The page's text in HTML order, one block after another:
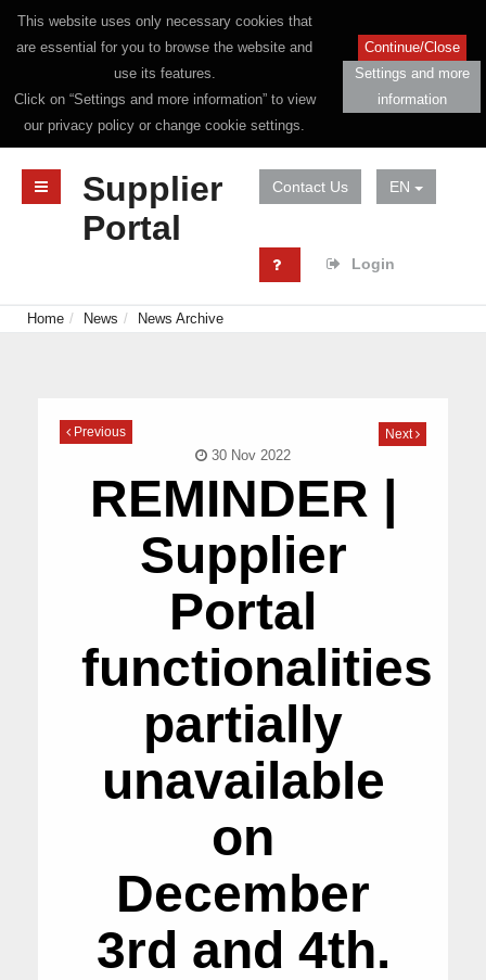
This website uses only necessary cookies that
are essential for you to browse the website and
use its features.
Click on “Settings and more information” to view
our privacy policy or change cookie settings.
Continue/Close
Settings and more
information
Supplier
Portal
Contact Us EN
Login
Home News News Archive
Previous Next
30 Nov 2022
REMINDER |
Supplier
Portal
functionalities
partially
unavailable
on
December
3rd and 4th.